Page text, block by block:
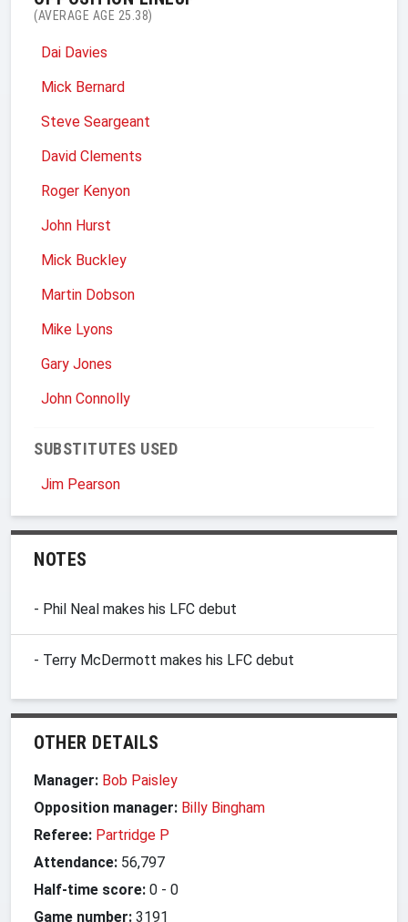
(AVERAGE AGE 25.38)
Dai Davies
Mick Bernard
Steve Seargeant
David Clements
Roger Kenyon
John Hurst
Mick Buckley
Martin Dobson
Mike Lyons
Gary Jones
John Connolly
SUBSTITUTES USED
Jim Pearson
NOTES
- Phil Neal makes his LFC debut
- Terry McDermott makes his LFC debut
OTHER DETAILS
Manager: Bob Paisley
Opposition manager: Billy Bingham
Referee: Partridge P
Attendance: 56,797
Half-time score: 0 - 0
Game number: 3191